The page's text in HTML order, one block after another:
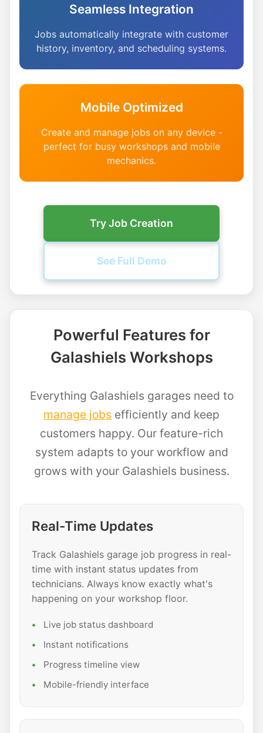
Seamless Integration
Jobs automatically integrate with customer
history, inventory, and scheduling systems.
Mobile Optimized
Create and manage jobs on any device -
perfect for busy workshops and mobile
mechanics.
Try Job Creation
See Full Demo
Powerful Features for
Galashiels Workshops
Everything Galashiels garages need to
manage jobs efficiently and keep
customers happy. Our feature-rich
system adapts to your workflow and
grows with your Galashiels business.
Real-Time Updates
Track Galashiels garage job progress in real-
time with instant status updates from
technicians. Always know exactly what's
happening on your workshop floor.
Live job status dashboard
Instant notifications
Progress timeline view
Mobile-friendly interface